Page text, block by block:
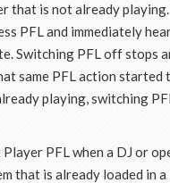
that is not already
PFL and immediately
Switching PFL off stops
same PFL action started
playing, switching
PFL when a DJ or
that is already loaded in